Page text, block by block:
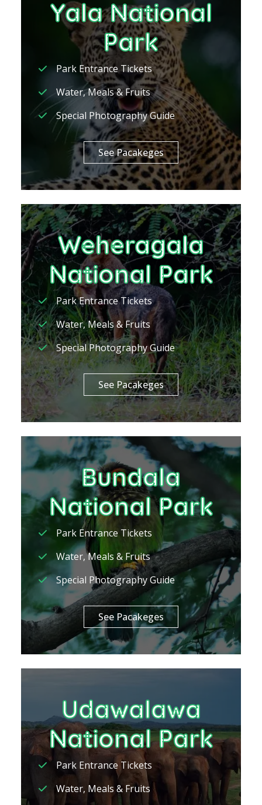
Yala National
Park
Park Entrance Tickets
Water, Meals & Fruits
Special Photography Guide
See Pacakeges
Weheragala
National Park
Park Entrance Tickets
Water, Meals & Fruits
Special Photography Guide
See Pacakeges
Bundala
National Park
Park Entrance Tickets
Water, Meals & Fruits
Special Photography Guide
See Pacakeges
Udawalawa
National Park
Park Entrance Tickets
Water, Meals & Fruits